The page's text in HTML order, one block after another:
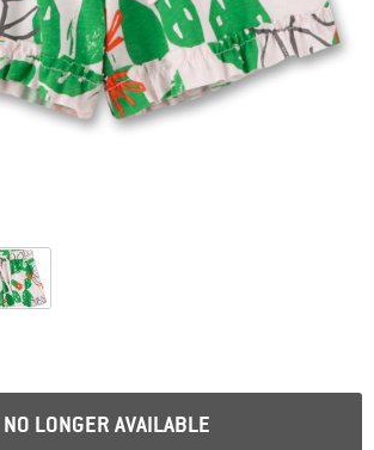
NO LONGER AVAILABLE